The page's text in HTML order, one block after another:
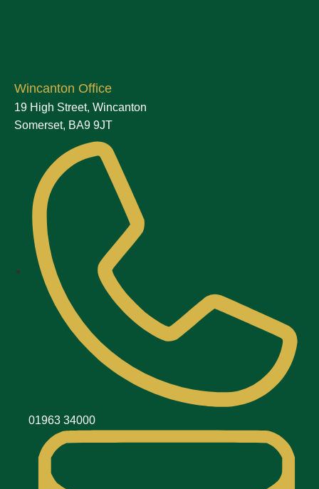
Wincanton Office
19 High Street, Wincanton
Somerset, BA9 9JT
01963 34000